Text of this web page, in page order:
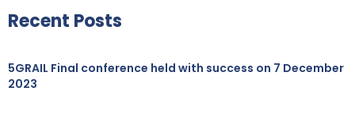
Recent Posts
5GRAIL Final conference held with success on 7 December
2023